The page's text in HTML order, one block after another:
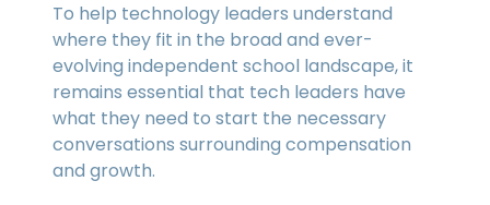
To help technology leaders understand
where they fit in the broad and ever-
evolving independent school landscape, it
remains essential that tech leaders have
what they need to start the necessary
conversations surrounding compensation
and growth.